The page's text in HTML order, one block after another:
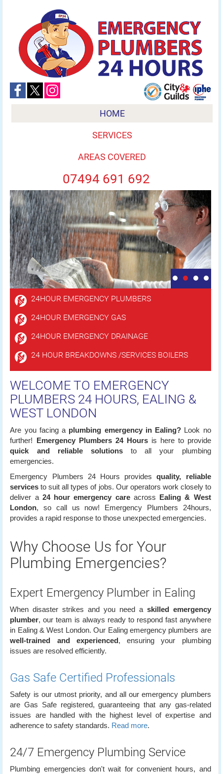
HOME
SERVICES
AREAS COVERED
07494 691 692
24HOUR EMERGENCY PLUMBERS
24HOUR EMERGENCY GAS
24HOUR EMERGENCY DRAINAGE
24 HOUR BREAKDOWNS /SERVICES BOILERS
WELCOME TO EMERGENCY
PLUMBERS 24 HOURS, EALING &
WEST LONDON
Are you facing a plumbing emergency in Ealing? Look no
further! Emergency Plumbers 24 Hoursis here to provide
quick and reliable solutionsto all your plumbing
emergencies.
Emergency Plumbers 24 Hours providesquality, reliable
services to suit all types of jobs. Our operators work closely to
deliver a 24 hour emergency careacross Ealing & West
London, so call us now! Emergency Plumbers 24hours,
provides a rapid response to those unexpected emergencies.
Why Choose Us for Your
Plumbing Emergencies?
Expert Emergency Plumber in Ealing
When disaster strikes and you need a skilled emergency
plumber, our team is always ready to respond fast anywhere
in Ealing & West London. Our Ealing emergency plumbers are
well-trained and experienced, ensuring your plumbing
issues are resolved efficiently.
Gas Safe Certified Professionals
Safety is our utmost priority, and all our emergency plumbers
are Gas Safe registered, guaranteeing that any gas-related
issues are handled with the highest level of expertise and
adherence to safety standards. Read more.
24/7 Emergency Plumbing Service
Plumbing emergencies don't wait for convenient hours, and